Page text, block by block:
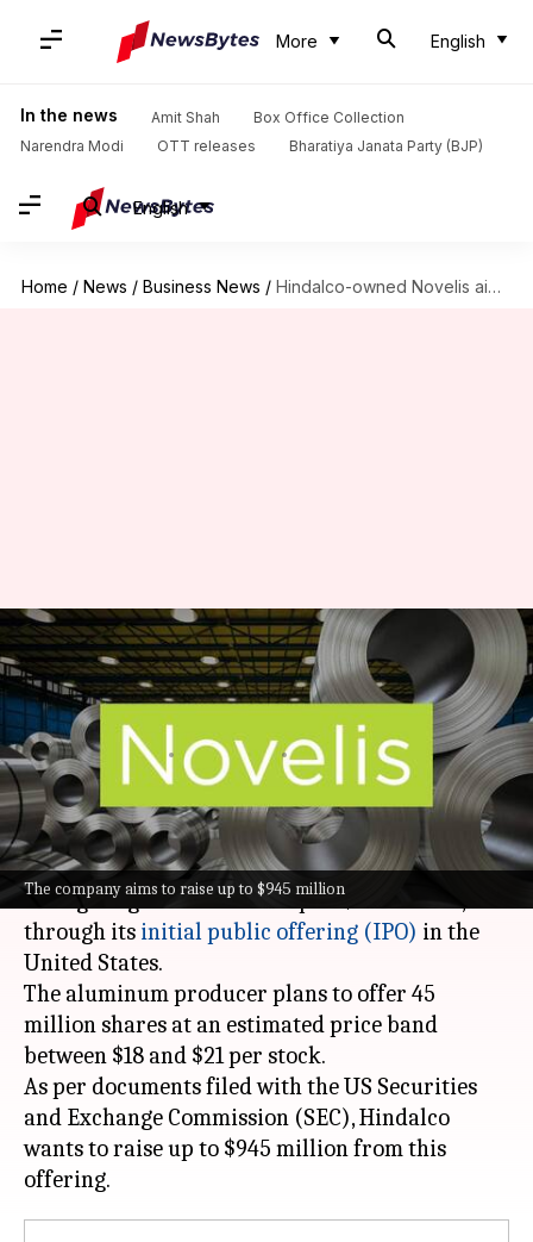
More English
In the news Amit Shah
Box Office Collection
Narendra Modi
OTT releases Bharatiya Janata Party (BJP)
English
Home / News / Business News / Hindalco-owned Novelis aims for $12.6 billion valuation with US IPO
The company aims to raise up to $945 million
Hindalco-owned Novelis aims
for $12.6 billion valuation with
US IPO
By Dwaipayan Roy May 28, 2024 07:21 pm
What's the story
Novelis Inc, a subsidiary of Hindalco Industries,
is targeting a valuation of up to $12.6 billion,
through its initial public offering (IPO) in the
United States.
The aluminum producer plans to offer 45
million shares at an estimated price band
between $18 and $21 per stock.
As per documents filed with the US Securities
and Exchange Commission (SEC), Hindalco
wants to raise up to $945 million from this